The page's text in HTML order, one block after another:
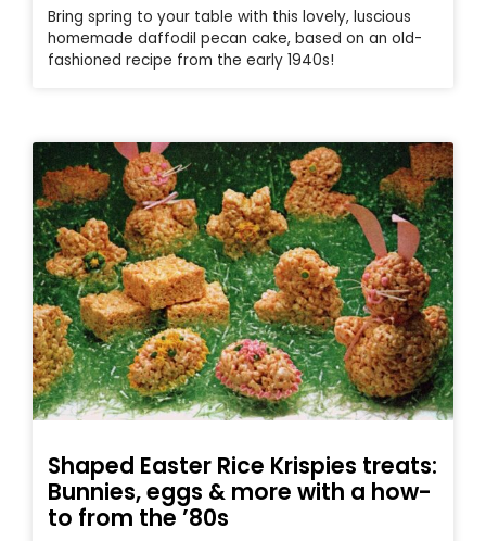
Bring spring to your table with this lovely, luscious
homemade daffodil pecan cake, based on an old-
fashioned recipe from the early 1940s!
Shaped Easter Rice Krispies treats:
Bunnies, eggs & more with a how-
to from the ’80s